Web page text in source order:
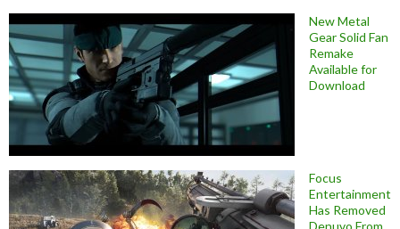
New Metal
Gear Solid Fan
Remake
Available for
Download
Focus
Entertainment
Has Removed